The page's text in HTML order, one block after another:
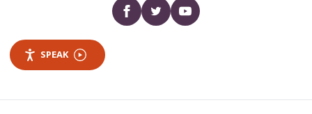
Facebooktwitter YouTube
SPEAK